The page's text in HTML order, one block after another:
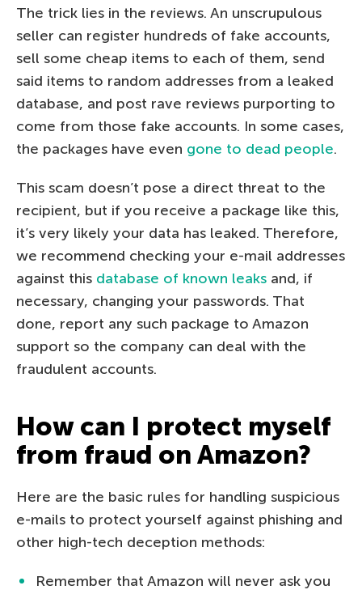
The trick lies in the reviews. An unscrupulous
seller can register hundreds of fake accounts,
sell some cheap items to each of them, send
said items to random addresses from a leaked
database, and post rave reviews purporting to
come from those fake accounts. In some cases,
the packages have even gone to dead people.
This scam doesn’t pose a direct threat to the
recipient, but if you receive a package like this,
it’s very likely your data has leaked. Therefore,
we recommend checking your e-mail addresses
against this database of known leaks and, if
necessary, changing your passwords. That
done, report any such package to Amazon
support so the company can deal with the
fraudulent accounts.
How can I protect myself
from fraud on Amazon?
Here are the basic rules for handling suspicious
e-mails to protect yourself against phishing and
other high-tech deception methods:
Remember that Amazon will never ask you